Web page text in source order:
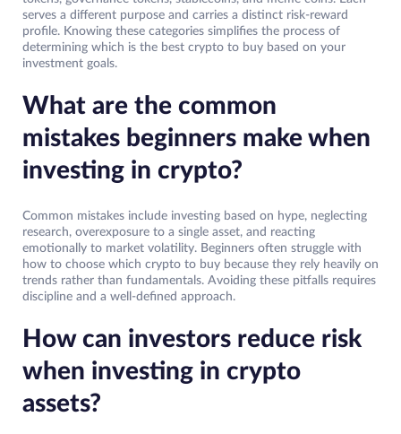
serves a different purpose and carries a distinct risk-reward
profile. Knowing these categories simplifies the process of
determining which is the best crypto to buy based on your
investment goals.
What are the common
mistakes beginners make when
investing in crypto?
Common mistakes include investing based on hype, neglecting
research, overexposure to a single asset, and reacting
emotionally to market volatility. Beginners often struggle with
how to choose which crypto to buy because they rely heavily on
trends rather than fundamentals. Avoiding these pitfalls requires
discipline and a well-defined approach.
How can investors reduce risk
when investing in crypto
assets?